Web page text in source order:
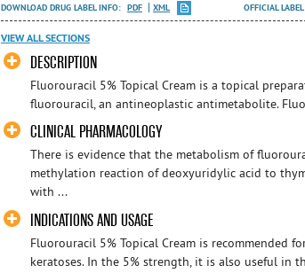
DOWNLOAD DRUG LABEL INFO: PDF XML OFFICIAL
VIEW ALL SECTIONS
DESCRIPTION
Fluorouracil 5% Topical Cream is a topical
fluorouracil, an antineoplastic antimetabolite.
CLINICAL PHARMACOLOGY
There is evidence that the metabolism of
methylation reaction of deoxyuridylic acid to
with ...
INDICATIONS AND USAGE
Fluorouracil 5% Topical Cream is
keratoses. In the 5% strength, it is also useful in